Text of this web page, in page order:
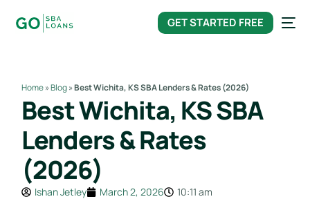
GET STARTED FREE
Home»Blog»Best Wichita, KS SBA Lenders & Rates (2026)
Best Wichita, KS SBA
Lenders & Rates
(2026)
Ishan Jetley March 2, 2026
10:11 am